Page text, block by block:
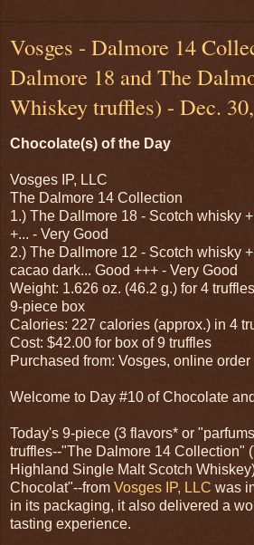
Vosges - Dalmore 14
Dalmore 18 and The
Whiskey truffles) - Dec.
Chocolate(s) of the Day
Vosges IP, LLC
The Dalmore 14 Collection
1.) The Dallmore 18 - Scotch whisky
+... - Very Good
2.) The Dallmore 12 - Scotch whisky
cacao dark... Good +++ - Very Good
Weight: 1.626 oz. (46.2 g.) for 4
9-piece box
Calories: 227 calories (approx.) in 4
Cost: $42.00 for box of 9 truffles
Purchased from: Vosges, online order
Welcome to Day #10 of Chocolate
Today's 9-piece (3 flavors* or
truffles--"The Dalmore 14 Collection"
Highland Single Malt Scotch
Chocolat"--from Vosges IP, LLC was
in its packaging, it also delivered a
tasting experience.